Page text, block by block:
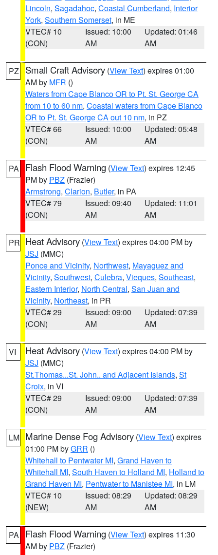
Lincoln, Sagadahoc, Coastal Cumberland, Interior
York, Southern Somerset, in ME
VTEC# 10
(CON)
Issued: 10:00
AM
Updated: 01:46
AM
PZ Small Craft Advisory (View Text) expires 01:00
AM by MFR ()
Waters from Cape Blanco OR to Pt. St. George CA
from 10 to 60 nm, Coastal waters from Cape Blanco
OR to Pt. St. George CA out 10 nm, in PZ
VTEC# 66
(CON)
Issued: 10:00
AM
Updated: 05:48
AM
PA Flash Flood Warning (View Text) expires 12:45
PM by PBZ (Frazier)
Armstrong, Clarion, Butler, in PA
VTEC# 79
(CON)
Issued: 09:40
AM
Updated: 11:01
AM
PR Heat Advisory (View Text) expires 04:00 PM by
JSJ (MMC)
Ponce and Vicinity, Northwest, Mayaguez and
Vicinity, Southwest, Culebra, Vieques, Southeast,
Eastern Interior, North Central, San Juan and
Vicinity, Northeast, in PR
VTEC# 29
(CON)
Issued: 09:00
AM
Updated: 07:39
AM
VI Heat Advisory (View Text) expires 04:00 PM by
JSJ (MMC)
St.Thomas...St. John.. and Adjacent Islands, St
Croix, in VI
VTEC# 29
(CON)
Issued: 09:00
AM
Updated: 07:39
AM
LM Marine Dense Fog Advisory (View Text) expires
01:00 PM byGRR ()
Whitehall to Pentwater MI, Grand Haven to
Whitehall MI, South Haven to Holland MI, Holland to
Grand Haven MI, Pentwater to Manistee MI, in LM
VTEC# 10
(NEW)
Issued: 08:29
AM
Updated: 08:29
AM
PA Flash Flood Warning (View Text) expires 11:30
AM by PBZ (Frazier)